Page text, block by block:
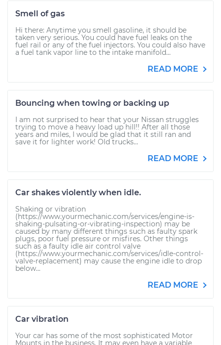
Smell of gas
Hi there: Anytime you smell gasoline, it should be
taken very serious. You could have fuel leaks on the
fuel rail or any of the fuel injectors. You could also have
a fuel tank vapor line to the intake manifold...
READ MORE
Bouncing when towing or backing up
I am not surprised to hear that your Nissan struggles
trying to move a heavy load up hill!! After all those
years and miles, I would be glad that it still ran and
save it for lighter work! Old trucks...
READ MORE
Car shakes violently when idle.
Shaking or vibration
(https://www.yourmechanic.com/services/engine-is-
shaking-pulsating-or-vibrating-inspection) may be
caused by many different things such as faulty spark
plugs, poor fuel pressure or misfires. Other things
such as a faulty idle air control valve
(https://www.yourmechanic.com/services/idle-control-
valve-replacement) may cause the engine idle to drop
below...
READ MORE
Car vibration
Your car has some of the most sophisticated Motor
Mounts in the business. It may even have a variable